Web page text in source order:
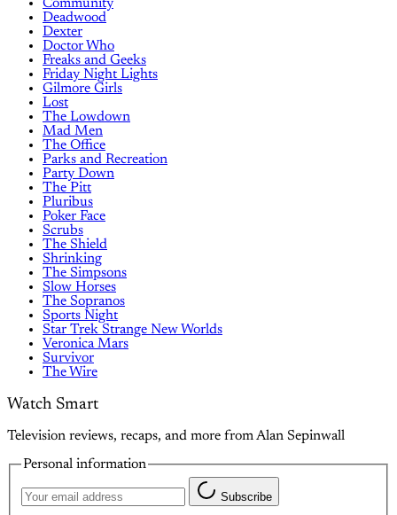
Community
Deadwood
Dexter
Doctor Who
Freaks and Geeks
Friday Night Lights
Gilmore Girls
Lost
The Lowdown
Mad Men
The Office
Parks and Recreation
Party Down
The Pitt
Pluribus
Poker Face
Scrubs
The Shield
Shrinking
The Simpsons
Slow Horses
The Sopranos
Sports Night
Star Trek Strange New Worlds
Veronica Mars
Survivor
The Wire
Watch Smart
Television reviews, recaps, and more from Alan Sepinwall
Personal information
Subscribe